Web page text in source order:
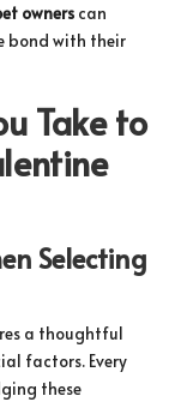
owners can
bond with their
Take to
Selecting
a thoughtful
factors. Every
these